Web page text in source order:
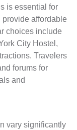
is essential for
affordable
choices include
City Hostel,
Travelers
forums for
and
vary significantly